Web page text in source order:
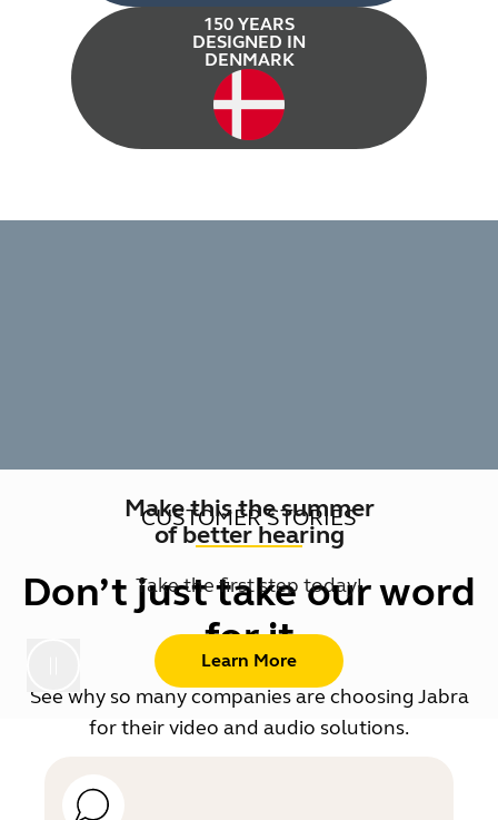
150 YEARS
DESIGNED IN
DENMARK
Make this the summer
of better hearing
Take the first step today!
Learn More
CUSTOMER STORIES
Don’t just take our word
for it
See why so many companies are choosing Jabra
for their video and audio solutions.